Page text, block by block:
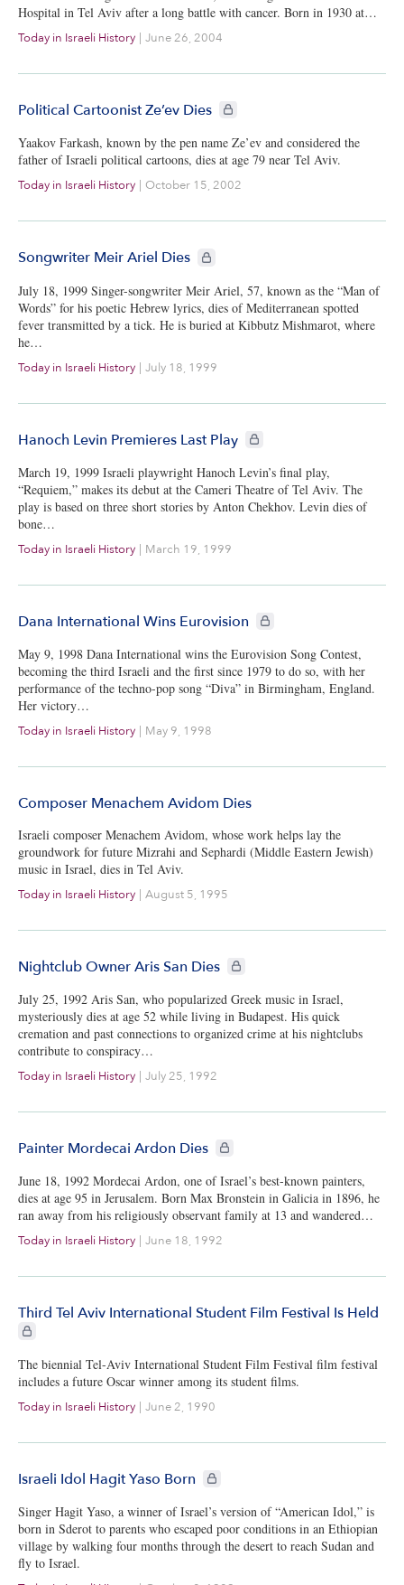
Hospital in Tel Aviv after a long battle with cancer. Born in 1930 at…
Today in Israeli History | June 26, 2004
Political Cartoonist Ze’ev Dies CIE+ members only
Yaakov Farkash, known by the pen name Ze’ev and considered the
father of Israeli political cartoons, dies at age 79 near Tel Aviv.
Today in Israeli History October 15, 2002
Songwriter Meir Ariel Dies CIE+ members only
July 18, 1999 Singer-songwriter Meir Ariel, 57, known as the “Man of
Words” for his poetic Hebrew lyrics, dies of Mediterranean spotted
fever transmitted by a tick. He is buried at Kibbutz Mishmarot, where
he…
Today in Israeli History | July 18, 1999
Hanoch Levin Premieres Last Play CIE+ members only
March 19, 1999 Israeli playwright Hanoch Levin’s final play,
“Requiem,” makes its debut at the Cameri Theatre of Tel Aviv. The
play is based on three short stories by Anton Chekhov. Levin dies of
bone…
Today in Israeli History | March 19, 1999
Dana International Wins Eurovision CIE+ members only
May 9, 1998 Dana International wins the Eurovision Song Contest,
becoming the third Israeli and the first since 1979 to do so, with her
performance of the techno-pop song “Diva” in Birmingham, England.
Her victory…
Today in Israeli History | May 9, 1998
Composer Menachem Avidom Dies
Israeli composer Menachem Avidom, whose work helps lay the
groundwork for future Mizrahi and Sephardi (Middle Eastern Jewish)
music in Israel, dies in Tel Aviv.
Today in Israeli History | August 5, 1995
Nightclub Owner Aris San Dies CIE+ members only
July 25, 1992 Aris San, who popularized Greek music in Israel,
mysteriously dies at age 52 while living in Budapest. His quick
cremation and past connections to organized crime at his nightclubs
contribute to conspiracy…
Today in Israeli History | July 25, 1992
Painter Mordecai Ardon Dies CIE+ members only
June 18, 1992 Mordecai Ardon, one of Israel’s best-known painters,
dies at age 95 in Jerusalem. Born Max Bronstein in Galicia in 1896, he
ran away from his religiously observant family at 13 and wandered…
Today in Israeli History June 18, 1992
Third Tel Aviv International Student Film Festival Is Held
CIE+ members only
The biennial Tel-Aviv International Student Film Festival film festival
includes a future Oscar winner among its student films.
Today in Israeli History | June 2, 1990
Israeli Idol Hagit Yaso Born CIE+ members only
Singer Hagit Yaso, a winner of Israel’s version of “American Idol,” is
born in Sderot to parents who escaped poor conditions in an Ethiopian
village by walking four months through the desert to reach Sudan and
fly to Israel.